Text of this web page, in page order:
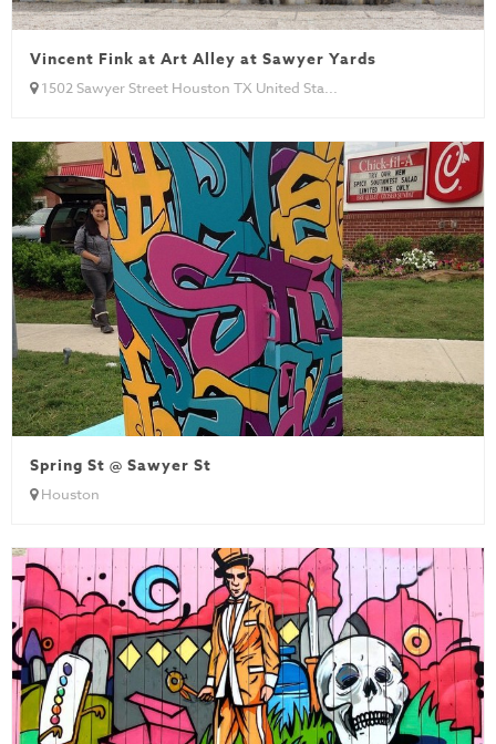
Vincent Fink at Art Alley at Sawyer Yards
1502 Sawyer Street Houston TX United Sta...
Spring St @ Sawyer St
Houston